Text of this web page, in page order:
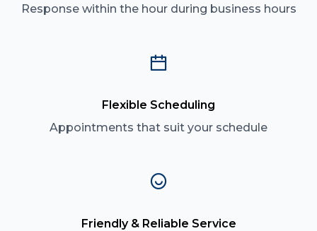
Response within the hour during business hours
Flexible Scheduling
Appointments that suit your schedule
Friendly & Reliable Service